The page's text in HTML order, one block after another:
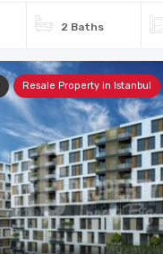
2 Baths
Resale Property in Istanbul